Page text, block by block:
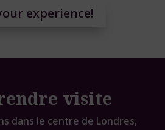
experience!
visite
dans le centre de Londres,